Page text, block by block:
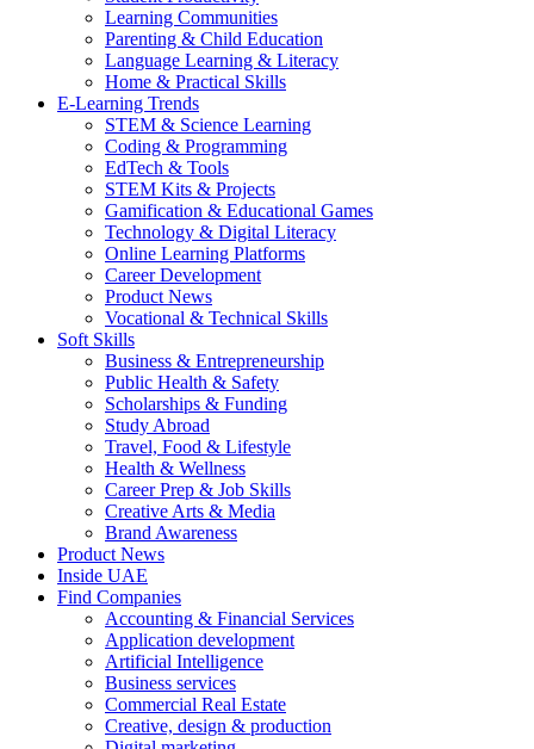
Learning Communities
Parenting & Child Education
Language Learning & Literacy
Home & Practical Skills
E-Learning Trends
STEM & Science Learning
Coding & Programming
EdTech & Tools
STEM Kits & Projects
Gamification & Educational Games
Technology & Digital Literacy
Online Learning Platforms
Career Development
Product News
Vocational & Technical Skills
Soft Skills
Business & Entrepreneurship
Public Health & Safety
Scholarships & Funding
Study Abroad
Travel, Food & Lifestyle
Health & Wellness
Career Prep & Job Skills
Creative Arts & Media
Brand Awareness
Product News
Inside UAE
Find Companies
Accounting & Financial Services
Application development
Artificial Intelligence
Business services
Commercial Real Estate
Creative, design & production